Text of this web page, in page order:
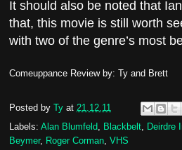
It should also be noted that
that, this movie is still worth
with two of the genre’s most
Comeuppance Review by: Ty and Brett
Posted by Ty at 21.12.11
Labels: Alan Blumfeld, Blackbelt, Deirdre
Beymer, Roger Corman, VHS